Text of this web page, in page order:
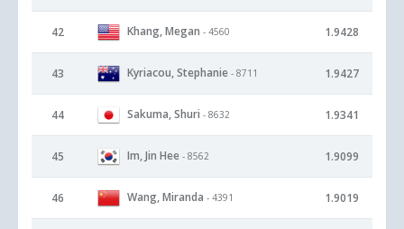
42 Khang, Megan - 4560 1.9428
43 Kyriacou, Stephanie - 8711 1.9427
44 Sakuma, Shuri - 8632 1.9341
45 Im, Jin Hee - 8562 1.9099
46 Wang, Miranda - 4391 1.9019